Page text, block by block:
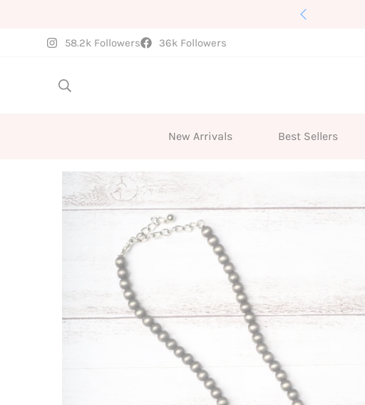
36k Followers
58.2k Followers
New Arrivals Best Sellers